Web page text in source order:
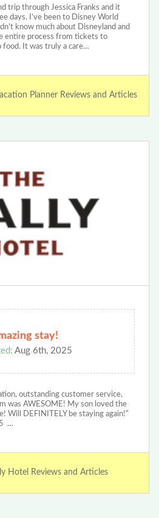
trip through Jessica Franks and it
days. I’ve been to Disney World
know much about Disneyland and
entire process from tickets to
food. It was truly a care…
Planner Reviews and Articles
stay!
Aug 6th, 2025
outstanding customer service,
was AWESOME! My son loved the
Will DEFINITELY be staying again!”
…
Hotel Reviews and Articles